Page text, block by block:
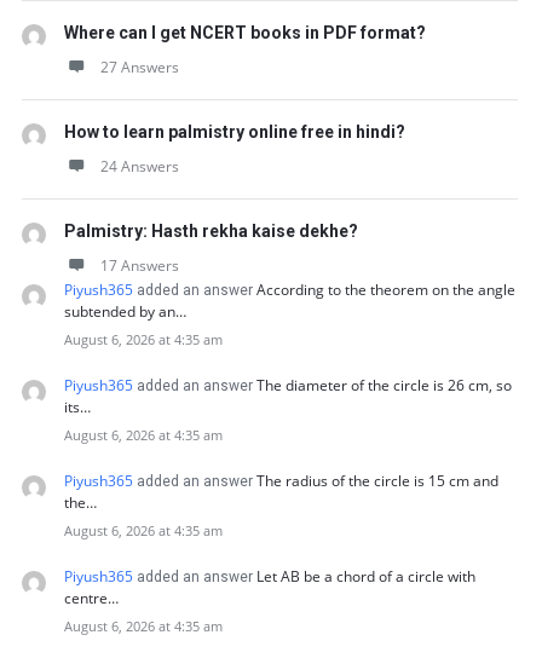
Where can I get NCERT books in PDF format?
27 Answers
How to learn palmistry online free in hindi?
24 Answers
Palmistry: Hasth rekha kaise dekhe?
17 Answers
Piyush365 added an answer According to the theorem on the angle
subtended by an…
August 6, 2026 at 4:35 am
Piyush365 added an answer The diameter of the circle is 26 cm, so
its…
August 6, 2026 at 4:35 am
Piyush365 added an answer The radius of the circle is 15 cm and
the…
August 6, 2026 at 4:35 am
Piyush365 added an answer Let AB be a chord of a circle with
centre…
August 6, 2026 at 4:35 am